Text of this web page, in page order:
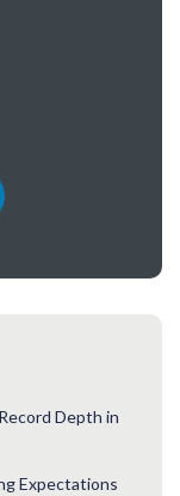
Depth in
Expectations